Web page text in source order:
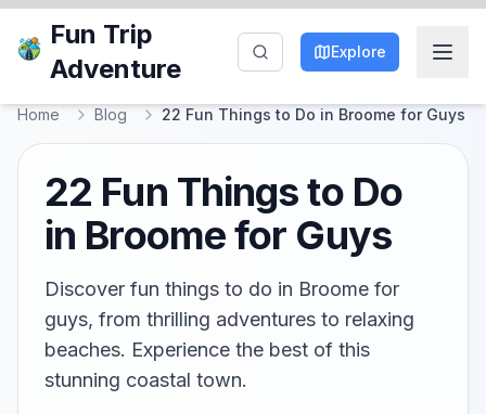
Fun Trip
Adventure
Explore
Home Blog 22 Fun Things to Do in Broome for Guys
22 Fun Things to Do
in Broome for Guys
Discover fun things to do in Broome for
guys, from thrilling adventures to relaxing
beaches. Experience the best of this
stunning coastal town.